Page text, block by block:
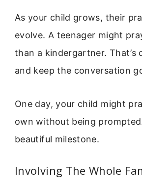
As your child grows, their
evolve. A teenager might
than a kindergartner. That’s
and keep the conversation
One day, your child might
own without being
beautiful milestone.
Involving The Whole